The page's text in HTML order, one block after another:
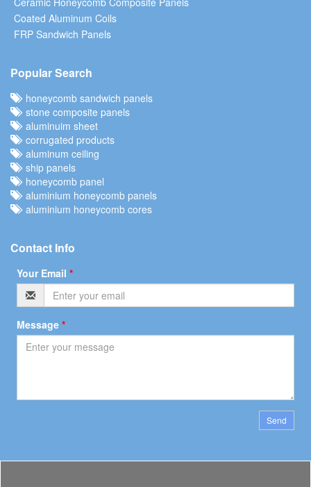
Coated Aluminum Coils
FRP Sandwich Panels
Popular Search
honeycomb sandwich panels
stone composite panels
aluminuim sheet
corrugated products
aluminum ceiling
ship panels
honeycomb panel
aluminium honeycomb panels
aluminium honeycomb cores
Contact Info
Your Email *
Message *
Send